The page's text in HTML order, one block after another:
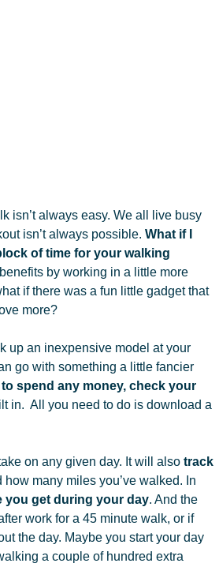
isn’t always possible. What if I
of time for your walking
by working in a little more
if there was a fun little gadget that
more?
go with something a little fancier
spend any money, check your
in.  All you need to do is download a
on any given day. It will also track
many miles you’ve walked. In
you get during your day. And the
work for a 45 minute walk, or if
the day. Maybe you start your day
a couple of hundred extra